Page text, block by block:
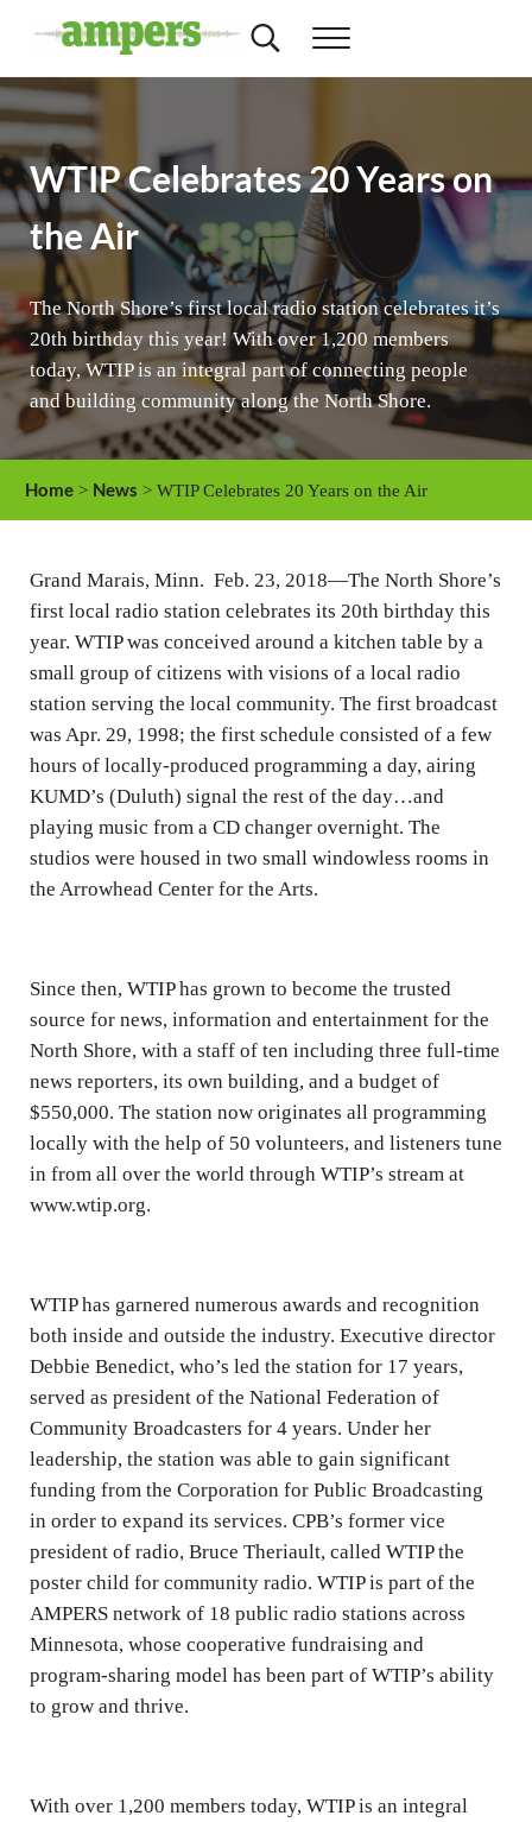
Search...Menu
WTIP Celebrates 20 Years on
the Air
The North Shore’s first local radio station celebrates it’s
20th birthday this year! With over 1,200 members
today, WTIP is an integral part of connecting people
and building community along the North Shore.
Home > News > WTIP Celebrates 20 Years on the Air
Grand Marais, Minn. Feb. 23, 2018—The North Shore’s
first local radio station celebrates its 20th birthday this
year. WTIP was conceived around a kitchen table by a
small group of citizens with visions of a local radio
station serving the local community. The first broadcast
was Apr. 29, 1998; the first schedule consisted of a few
hours of locally-produced programming a day, airing
KUMD’s (Duluth) signal the rest of the day…and
playing music from a CD changer overnight. The
studios were housed in two small windowless rooms in
the Arrowhead Center for the Arts.
Since then, WTIP has grown to become the trusted
source for news, information and entertainment for the
North Shore, with a staff of ten including three full-time
news reporters, its own building, and a budget of
$550,000. The station now originates all programming
locally with the help of 50 volunteers, and listeners tune
in from all over the world through WTIP’s stream at
www.wtip.org.
WTIP has garnered numerous awards and recognition
both inside and outside the industry. Executive director
Debbie Benedict, who’s led the station for 17 years,
served as president of the National Federation of
Community Broadcasters for 4 years. Under her
leadership, the station was able to gain significant
funding from the Corporation for Public Broadcasting
in order to expand its services. CPB’s former vice
president of radio, Bruce Theriault, called WTIP the
poster child for community radio. WTIP is part of the
AMPERS network of 18 public radio stations across
Minnesota, whose cooperative fundraising and
program-sharing model has been part of WTIP’s ability
to grow and thrive.
With over 1,200 members today, WTIP is an integral